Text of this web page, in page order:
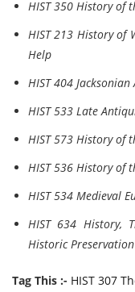
HIST 350 History of
HIST 213 History of
Help
HIST 404
HIST 533 Late
HIST 573 History of
HIST 536 History of
HIST 534 Medieval
HIST 634 History,
Historic
Tag This :- HIST 307